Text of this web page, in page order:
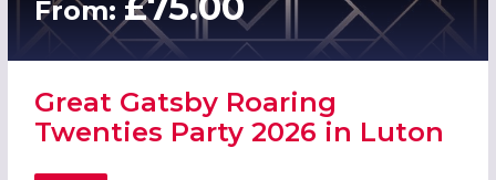
From:
Great Gatsby Roaring
Twenties Party 2026 in Luton